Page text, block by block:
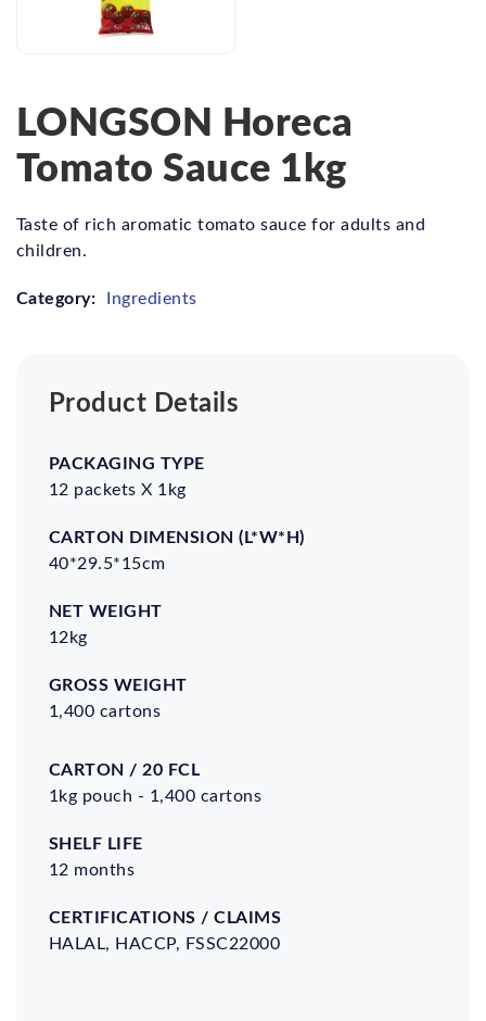
LONGSON Horeca
Tomato Sauce 1kg
Taste of rich aromatic tomato sauce for adults and
children.
Category: Ingredients
Product Details
Packaging
Type
Carton
Dimension
12 packets X 1kg
40*29.5*15cm
12kg
1,400 cartons
Carton
/ 20
Shelf
Life
Certifications
/ Claims
1kg pouch - 1,400 cartons
12 months
HALAL, HACCP, FSSC22000